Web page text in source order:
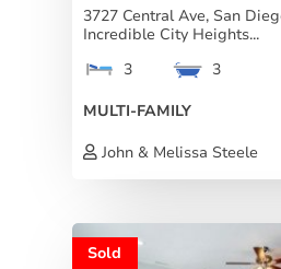
3727 Central Ave, San
Incredible City Heights...
3
3
MULTI-FAMILY
John & Melissa Steele
Sold